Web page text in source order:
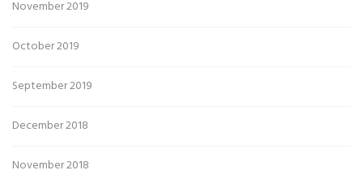
November 2019
October 2019
September 2019
December 2018
November 2018